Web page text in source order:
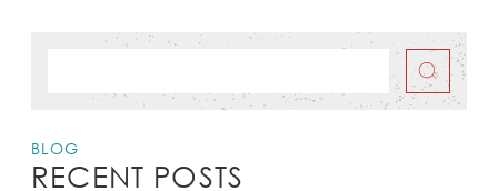
BLOG
RECENT POSTS